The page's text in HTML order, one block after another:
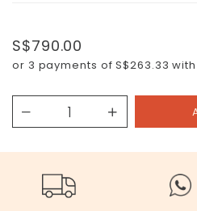
S$790.00
or 3 payments ofS$263.33 with